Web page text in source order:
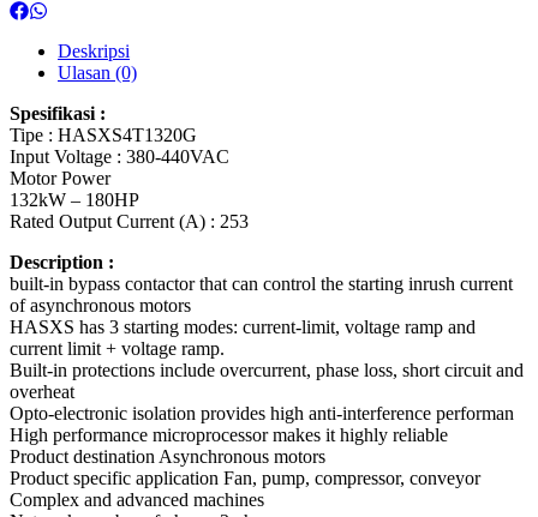
Deskripsi
Ulasan (0)
Spesifikasi :
Tipe : HASXS4T1320G
Input Voltage : 380-440VAC
Motor Power
132kW – 180HP
Rated Output Current (A) : 253
Description :
built-in bypass contactor that can control the starting inrush current
of asynchronous motors
HASXS has 3 starting modes: current-limit, voltage ramp and
current limit + voltage ramp.
Built-in protections include overcurrent, phase loss, short circuit and
overheat
Opto-electronic isolation provides high anti-interference performan
High performance microprocessor makes it highly reliable
Product destination Asynchronous motors
Product specific application Fan, pump, compressor, conveyor
Complex and advanced machines